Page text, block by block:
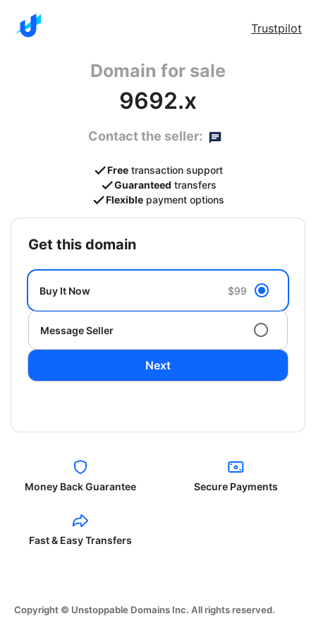
Trustpilot
Domain for sale
9692.x
Contact the seller:
Free transaction support
Guaranteed transfers
Flexible payment options
get this domain
Buy It Now $99
Message Seller
Next
Money Back Guarantee Secure Payments
Fast & Easy Transfers
Copyright © Unstoppable Domains Inc. All rights reserved.